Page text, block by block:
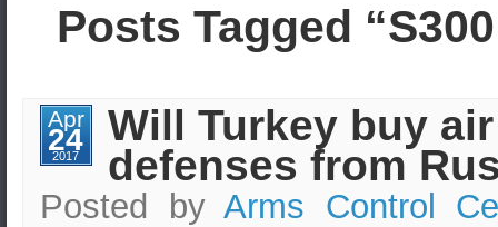
Posts Tagged
Apr
24
2017
Will Turkey buy
defenses from
Posted by Arms Control